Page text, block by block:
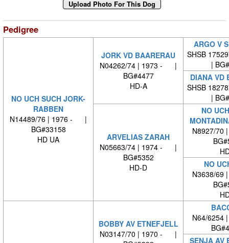
Pedigree
NO UCH SUCH JORK-
RABBEN
N14489/76 | 1976 - |
BG#33158
HD UA
JORK VD BAARERAU
N04262/74 | 1973 - |
BG#4477
HD-A
ARGO V
SHSB
|
DIANA VD
SHSB
|
ARVELIAS ZARAH
N05663/74 | 1974 - |
BG#5352
HD-D
NO
N8927/
NO
N3638/
BOBBY AV ETNEFJELL
N03147/70 | 1970 - |
N64/
SENJA AV